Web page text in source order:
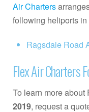
Air Charters
following heliports in
Ragsdale Road
Flex Air Charters
To learn more about
2019, request a